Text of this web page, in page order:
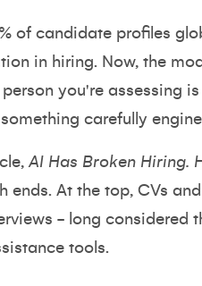
of candidate profiles
in hiring. Now, the
you're assessing
carefully
AI Has Broken Hiring.
At the top, CVs
- long
tools.